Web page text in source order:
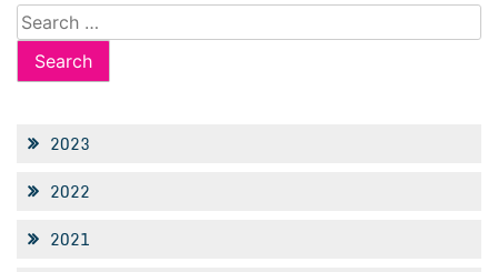
Search
for:
2023
2022
2021